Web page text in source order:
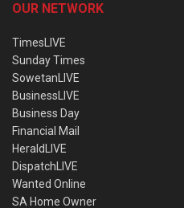
OUR NETWORK
TimesLIVE
Sunday Times
SowetanLIVE
BusinessLIVE
Business Day
Financial Mail
HeraldLIVE
DispatchLIVE
Wanted Online
SA Home Owner